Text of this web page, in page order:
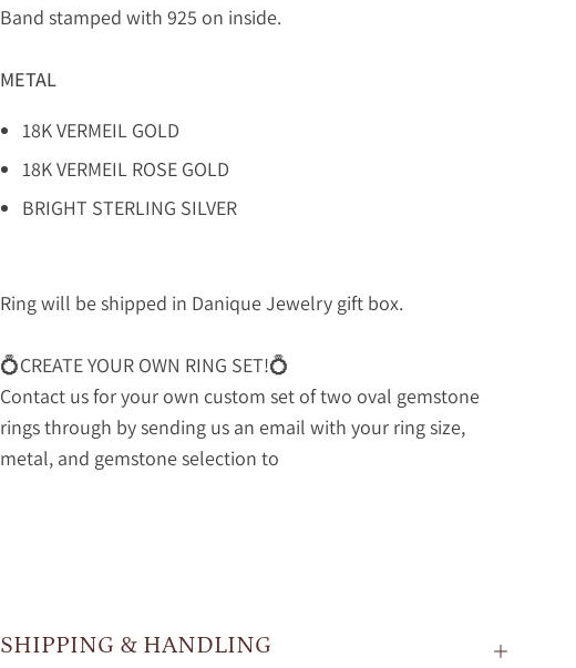
Band stamped with 925 on inside.
METAL
18K VERMEIL GOLD
18K VERMEIL ROSE GOLD
BRIGHT STERLING SILVER
Ring will be shipped in Danique Jewelry gift box.
💍CREATE YOUR OWN RING SET!💍
Contact us for your own custom set of two oval gemstone
rings through by sending us an email with your ring size,
metal, and gemstone selection to
SHIPPING & HANDLING